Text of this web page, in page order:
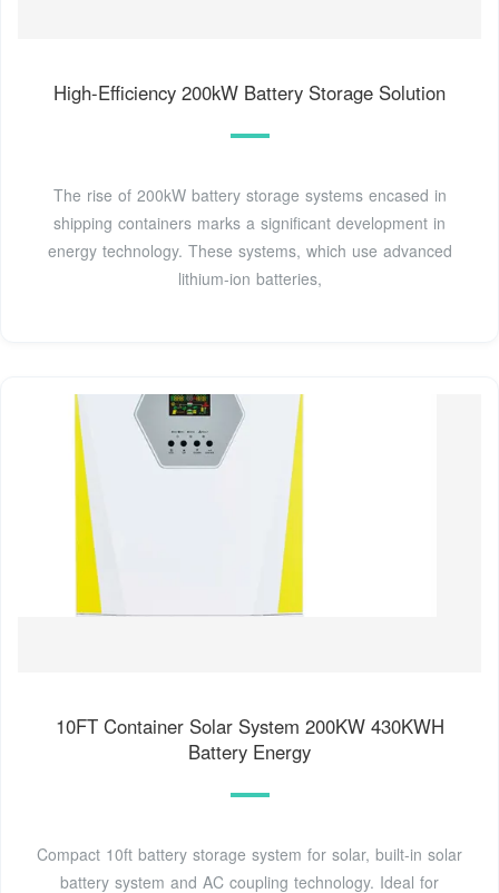
High-Efficiency 200kW Battery Storage Solution
The rise of 200kW battery storage systems encased in
shipping containers marks a significant development in
energy technology. These systems, which use advanced
lithium-ion batteries,
10FT Container Solar System 200KW 430KWH
Battery Energy
Compact 10ft battery storage system for solar, built-in solar
battery system and AC coupling technology. Ideal for